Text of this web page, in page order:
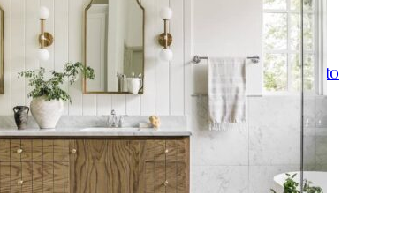
15 Bathroom Lighting Ideas to
Upgrade Your Vanity